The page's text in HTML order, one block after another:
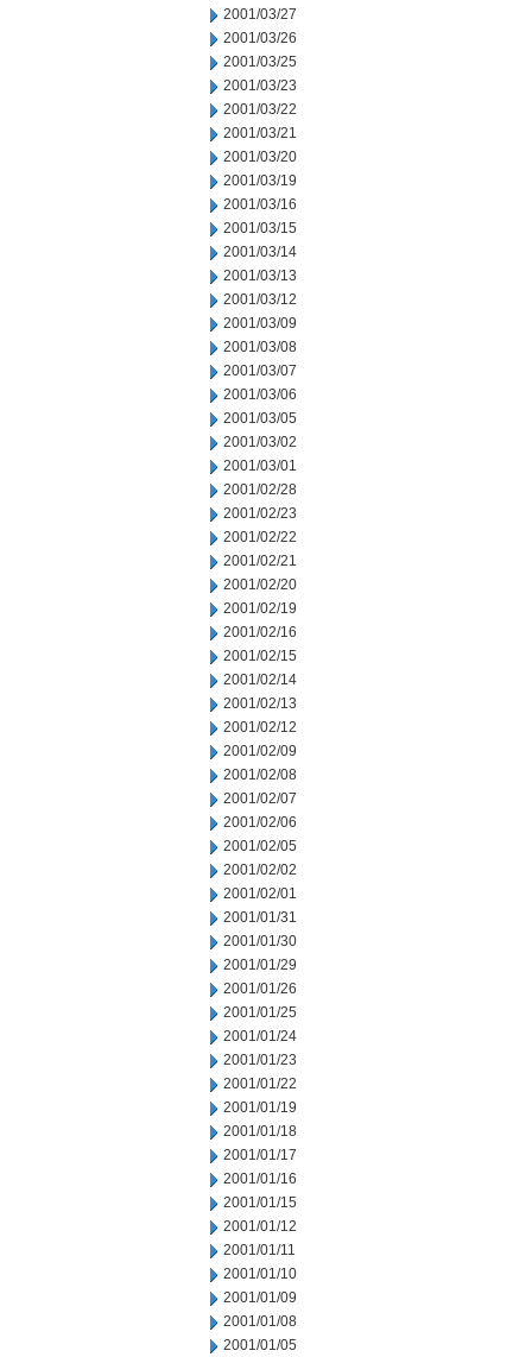
2001/03/27
2001/03/26
2001/03/25
2001/03/23
2001/03/22
2001/03/21
2001/03/20
2001/03/19
2001/03/16
2001/03/15
2001/03/14
2001/03/13
2001/03/12
2001/03/09
2001/03/08
2001/03/07
2001/03/06
2001/03/05
2001/03/02
2001/03/01
2001/02/28
2001/02/23
2001/02/22
2001/02/21
2001/02/20
2001/02/19
2001/02/16
2001/02/15
2001/02/14
2001/02/13
2001/02/12
2001/02/09
2001/02/08
2001/02/07
2001/02/06
2001/02/05
2001/02/02
2001/02/01
2001/01/31
2001/01/30
2001/01/29
2001/01/26
2001/01/25
2001/01/24
2001/01/23
2001/01/22
2001/01/19
2001/01/18
2001/01/17
2001/01/16
2001/01/15
2001/01/12
2001/01/11
2001/01/10
2001/01/09
2001/01/08
2001/01/05